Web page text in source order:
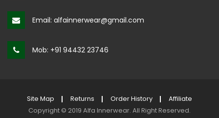
Email: alfainnerwear@gmail.com
Mob: +91 94432 23746
Site Map Returns Order History
Affiliate
Copyright © 2019 Alfa Innerwear. All Right Reserved.